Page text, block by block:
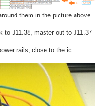
them in the picture above
to J11.38, master out to J11.37
rails, close to the ic.